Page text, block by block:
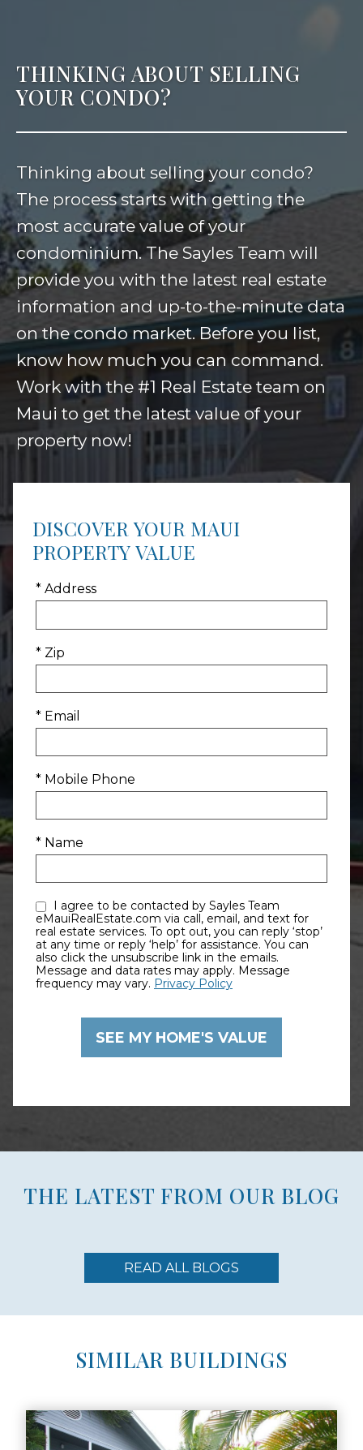
THINKING ABOUT SELLING
YOUR CONDO?
Thinking about selling your condo?
The process starts with getting the
most accurate value of your
condominium. The Sayles Team will
provide you with the latest real estate
information and up-to-the-minute data
on the condo market. Before you list,
know how much you can command.
Work with the #1 Real Estate team on
Maui to get the latest value of your
property now!
DISCOVER YOUR MAUI
PROPERTY VALUE
* Address
* Zip
* Email
* Mobile Phone
* Name
eMauiRealEstate.com via call, email, and text for
real estate services. To opt out, you can reply ‘stop’
at any time or reply ‘help’ for assistance. You can
also click the unsubscribe link in the emails.
Message and data rates may apply. Message
frequency may vary. Privacy Policy
THE LATEST FROM OUR BLOG
READ ALL BLOGS
SIMILAR BUILDINGS